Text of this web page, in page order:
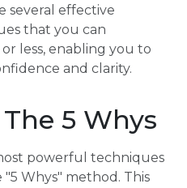
several effective
that you can
less, enabling you to
and clarity.
5 Whys
powerful techniques
Whys" method. This